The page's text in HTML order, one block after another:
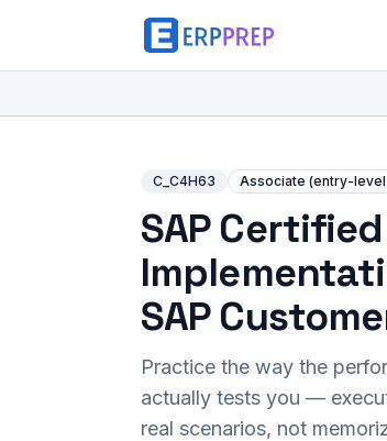
C_C4H63 Associate (entry-
SAP
SAP
Practice the way the
actually tests you —
real scenarios, not